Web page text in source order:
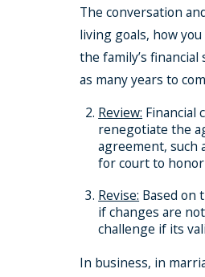
The conversation
living goals, how
the family’s
as many years to
Review: Financial
renegotiate the
agreement, such
for court to
Revise: Based on
if changes are
challenge if its
In business, in